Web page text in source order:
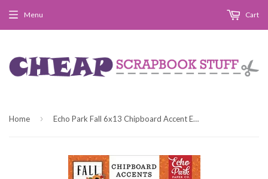
Menu Cart
Home › Echo Park Fall 6x13 Chipboard Accent Embellishments